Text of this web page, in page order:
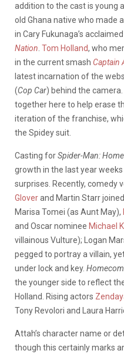
addition to the cast is young
old Ghana native who made
in Cary Fukunaga’s
Nation Tom Holland, who
in the current smash Captain
latest incarnation of the
(Cop Car) behind the camera.
together here to help erase
iteration of the franchise,
the Spidey suit.
Casting forSpider-Man:
growth in the last year
surprises. Recently, comedy
Gloverand Martin Starr
Marisa Tomei (as Aunt May),
and Oscar nominee Michael
villainous Vulture); Logan
pegged to portray a villain,
under lock and key.
the younger side to reflect
Holland. Rising actors
Tony Revolori and Laura
Attah’s character name or
though this certainly marks